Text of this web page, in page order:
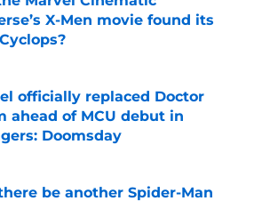
X-Men movie found its
officially replaced Doctor
ahead of MCU debut in
Doomsday
be another Spider-Man